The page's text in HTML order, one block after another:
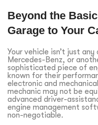
Beyond the
Garage to Your
Your vehicle isn’t just
Mercedes-Benz, or
sophisticated piece of
known for their
electronic and
mechanic may not be
advanced driver-
engine management
non-negotiable.